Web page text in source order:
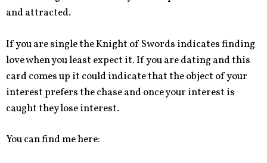
and attracted.
If you are single the Knight of Swords indicates finding
love when you least expect it. If you are dating and this
card comes up it could indicate that the object of your
interest prefers the chase and once your interest is
caught they lose interest.
You can find me here: